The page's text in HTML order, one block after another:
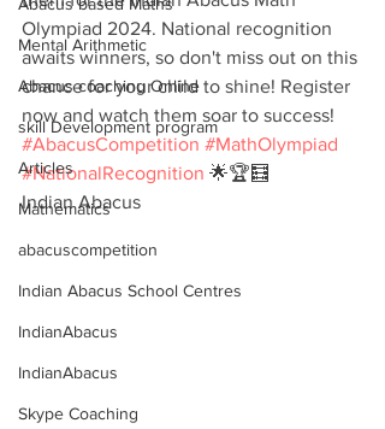
Mental Arithmetic
Abacus coaching Online
skill Development program
Articles
Mathematics
abacuscompetition
Indian Abacus School Centres
IndianAbacus
IndianAbacus
Skype Coaching
Olympiad 2024. National recognition
awaits winners, so don't miss out on this
chance for your child to shine! Register
now and watch them soar to success!
#AbacusCompetition #MathOlympiad
#NationalRecognition 🌟🏆🧮
Indian Abacus